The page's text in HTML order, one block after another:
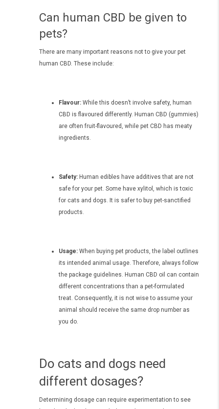
Can human CBD be given to
pets?
There are many important reasons not to give your pet
human CBD. These include:
Flavour: While this doesn’t involve safety, human
CBD is flavoured differently. Human CBD (gummies)
are often fruit-flavoured, while pet CBD has meaty
ingredients.
Safety: Human edibles have additives that are not
safe for your pet. Some have xylitol, which is toxic
for cats and dogs. It is safer to buy pet-sanctified
products.
Usage: When buying pet products, the label outlines
its intended animal usage. Therefore, always follow
the package guidelines. Human CBD oil can contain
different concentrations than a pet-formulated
treat. Consequently, it is not wise to assume your
animal should receive the same drop number as
you do.
Do cats and dogs need
different dosages?
Determining dosage can require experimentation to see